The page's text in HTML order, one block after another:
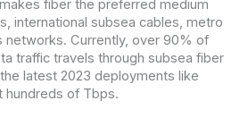
fiber the preferred medium
international subsea cables, metro
networks. Currently, over 90% of
traffic travels through subsea fiber
latest 2023 deployments like
hundreds of Tbps.